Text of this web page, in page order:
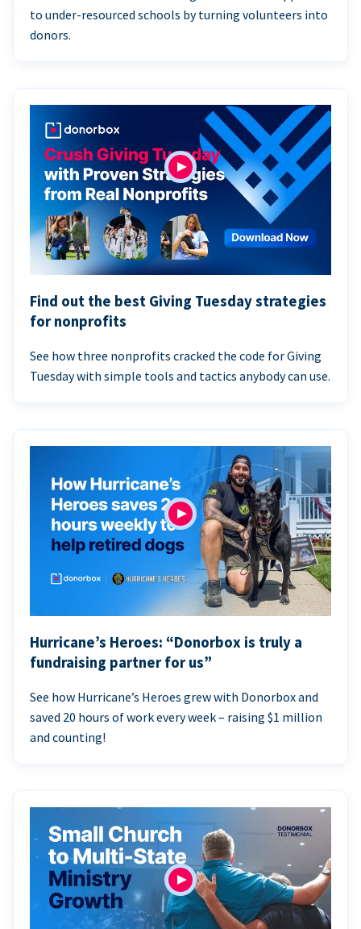
to under-resourced schools by turning volunteers into
donors.
Find out the best Giving Tuesday strategies
for nonprofits
See how three nonprofits cracked the code for Giving
Tuesday with simple tools and tactics anybody can use.
Hurricane’s Heroes: “Donorbox is truly a
fundraising partner for us”
See how Hurricane’s Heroes grew with Donorbox and
saved 20 hours of work every week – raising $1 million
and counting!